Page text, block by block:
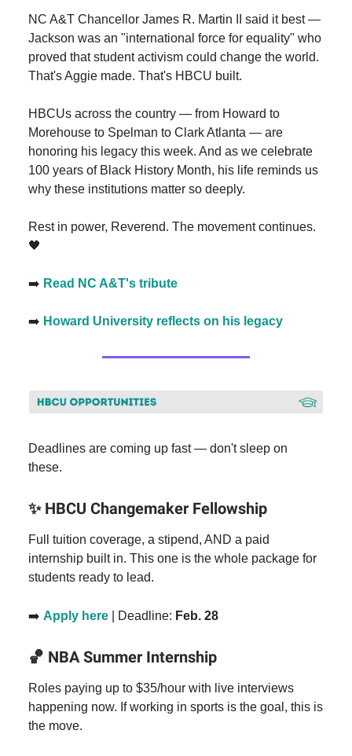
NC A&T Chancellor James R. Martin II said it best —
Jackson was an "international force for equality" who
proved that student activism could change the world.
That's Aggie made. That's HBCU built.
HBCUs across the country — from Howard to
Morehouse to Spelman to Clark Atlanta — are
honoring his legacy this week. And as we celebrate
100 years of Black History Month, his life reminds us
why these institutions matter so deeply.
Rest in power, Reverend. The movement continues.
🖤
➡️ Read NC A&T's tribute
➡️ Howard University reflects on his legacy
Deadlines are coming up fast — don't sleep on
these.
✨HBCU Changemaker Fellowship
Full tuition coverage, a stipend, AND a paid
internship built in. This one is the whole package for
students ready to lead.
➡️ Apply here | Deadline: Feb. 28
🏀 NBA Summer Internship
Roles paying up to $35/hour with live interviews
happening now. If working in sports is the goal, this is
the move.